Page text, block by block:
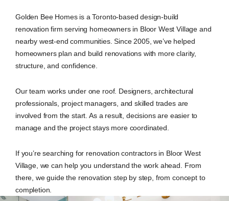
Golden Bee Homes is a Toronto-based design-build
renovation firm serving homeowners in Bloor West Village and
nearby west-end communities. Since 2005, we’ve helped
homeowners plan and build renovations with more clarity,
structure, and confidence.
Our team works under one roof. Designers, architectural
professionals, project managers, and skilled trades are
involved from the start. As a result, decisions are easier to
manage and the project stays more coordinated.
If you’re searching for renovation contractors in Bloor West
Village, we can help you understand the work ahead. From
there, we guide the renovation step by step, from concept to
completion.